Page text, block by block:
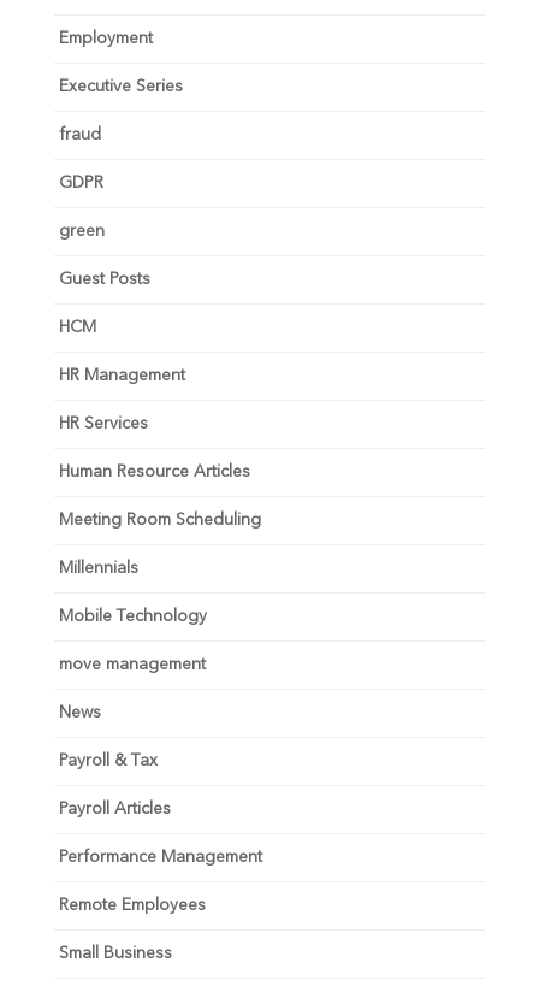
Employment
Executive Series
fraud
GDPR
green
Guest Posts
HCM
HR Management
HR Services
Human Resource Articles
Meeting Room Scheduling
Millennials
Mobile Technology
move management
News
Payroll & Tax
Payroll Articles
Performance Management
Remote Employees
Small Business